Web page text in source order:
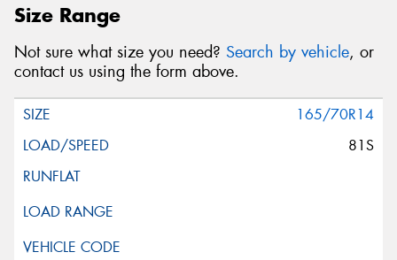
Size Range
Not sure what size you need? Search by vehicle, or
contact us using the form above.
165/70R14
81S